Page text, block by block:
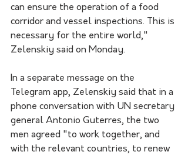
can ensure the operation of a food
corridor and vessel inspections. This is
necessary for the entire world,"
Zelenskiy said on Monday.
In a separate message on the
Telegram app, Zelenskiy said that in a
phone conversation with UN secretary
general Antonio Guterres, the two
men agreed "to work together, and
with the relevant countries, to renew